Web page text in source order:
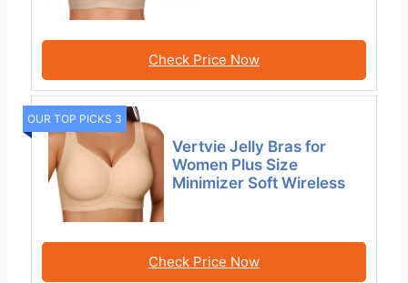
Check Price Now
OUR TOP PICKS 3
Vertvie Jelly Bras for
Women Plus Size
Minimizer Soft Wireless
Check Price Now